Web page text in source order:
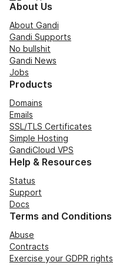
About Us
About Gandi
Gandi Supports
No bullshit
Gandi News
Jobs
Products
Domains
Emails
SSL/TLS Certificates
Simple Hosting
GandiCloud VPS
Help & Resources
Status
Support
Docs
Terms and Conditions
Abuse
Contracts
Exercise your GDPR rights